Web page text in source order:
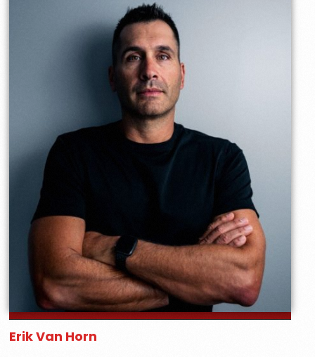
Erik Van Horn